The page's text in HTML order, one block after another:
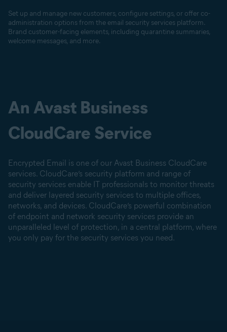
Set up and manage new customers, configure settings, or offer co-
administration options from the email security services platform.
Brand customer-facing elements, including quarantine summaries,
welcome messages, and more.
An Avast Business
CloudCare Service
Encrypted Email is one of our Avast Business CloudCare
services. CloudCare’s security platform and range of
security services enable IT professionals to monitor threats
and deliver layered security services to multiple offices,
networks, and devices. CloudCare’s powerful combination
of endpoint and network security services provide an
unparalleled level of protection, in a central platform, where
you only pay for the security services you need.